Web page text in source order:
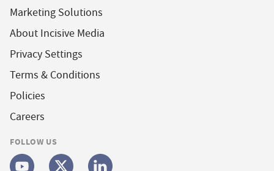
Marketing Solutions
About Incisive Media
Privacy Settings
Terms & Conditions
Policies
Careers
FOLLOW US